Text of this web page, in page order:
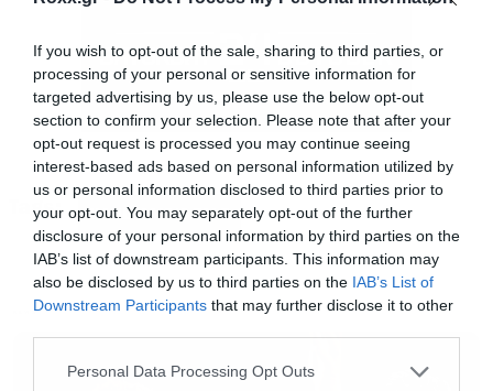
If you wish to opt-out of the sale, sharing to third parties, or
processing of your personal or sensitive information for
targeted advertising by us, please use the below opt-out
section to confirm your selection. Please note that after your
opt-out request is processed you may continue seeing
interest-based ads based on personal information utilized by
us or personal information disclosed to third parties prior to
your opt-out. You may separately opt-out of the further
disclosure of your personal information by third parties on the
IAB’s list of downstream participants. This information may
also be disclosed by us to third parties on the IAB’s List of
Downstream Participants that may further disclose it to other
Please note that this website/app uses one or more Google
Personal Data Processing Opt Outs
Ενώ ήταν έτοιμη να δραπετεύσει αποφάσισε να
μείνει στηGilead και να συνεχίσει να παλεύει
για την ανατροπή του καθεστώτος από μέσα.
Το αν θα της βγει σε καλό αυτή η απόφαση θα
το δούμε στην τρίτη σεζόν που θα κάνει
πρεμιέρα στο Hulu κάποια στιγμή μέχρι το
καλοκαίρι, αλλά το πρώτο teaser που
προβλήθηκε κατά τη διάρκεια του Super Bowl
μας προειδοποιεί ότι έρχεται γενικός
ξεσηκωμός.
Tags: HANDMAID’S TALE
NEWS